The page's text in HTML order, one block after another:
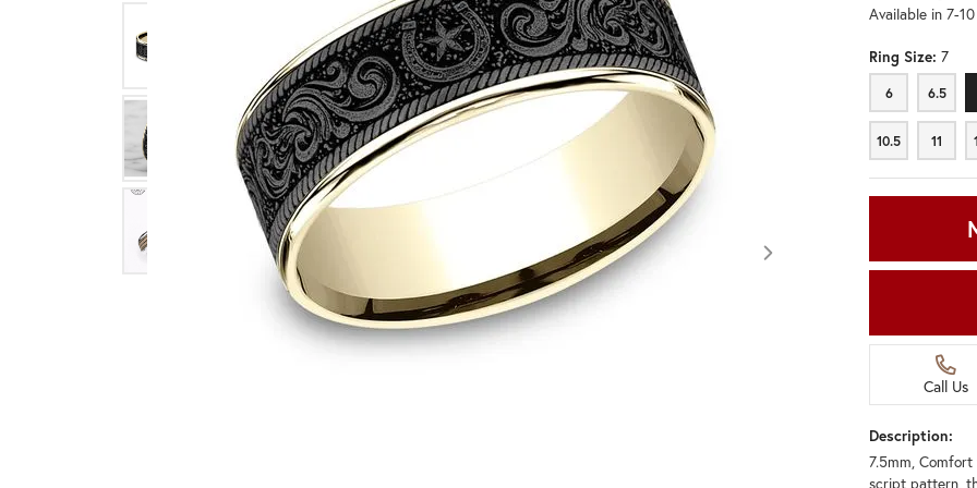
Click image to zoom in.
Available in 7-
Ring Size: 7
6
6 6.5
6.5
10.5
10.5 11
11
Call Us
Description:
7.5mm, Comfort
script pattern,